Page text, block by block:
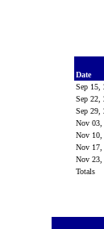
Date
Sep 15,
Sep 22,
Sep 29,
Nov 03,
Nov 10,
Nov 17,
Nov 23,
Totals